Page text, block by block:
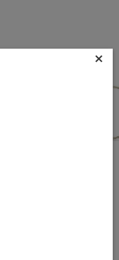
×